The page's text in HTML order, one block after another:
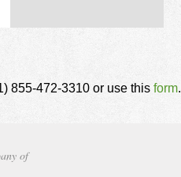
855-472-3310 or use this form.
of